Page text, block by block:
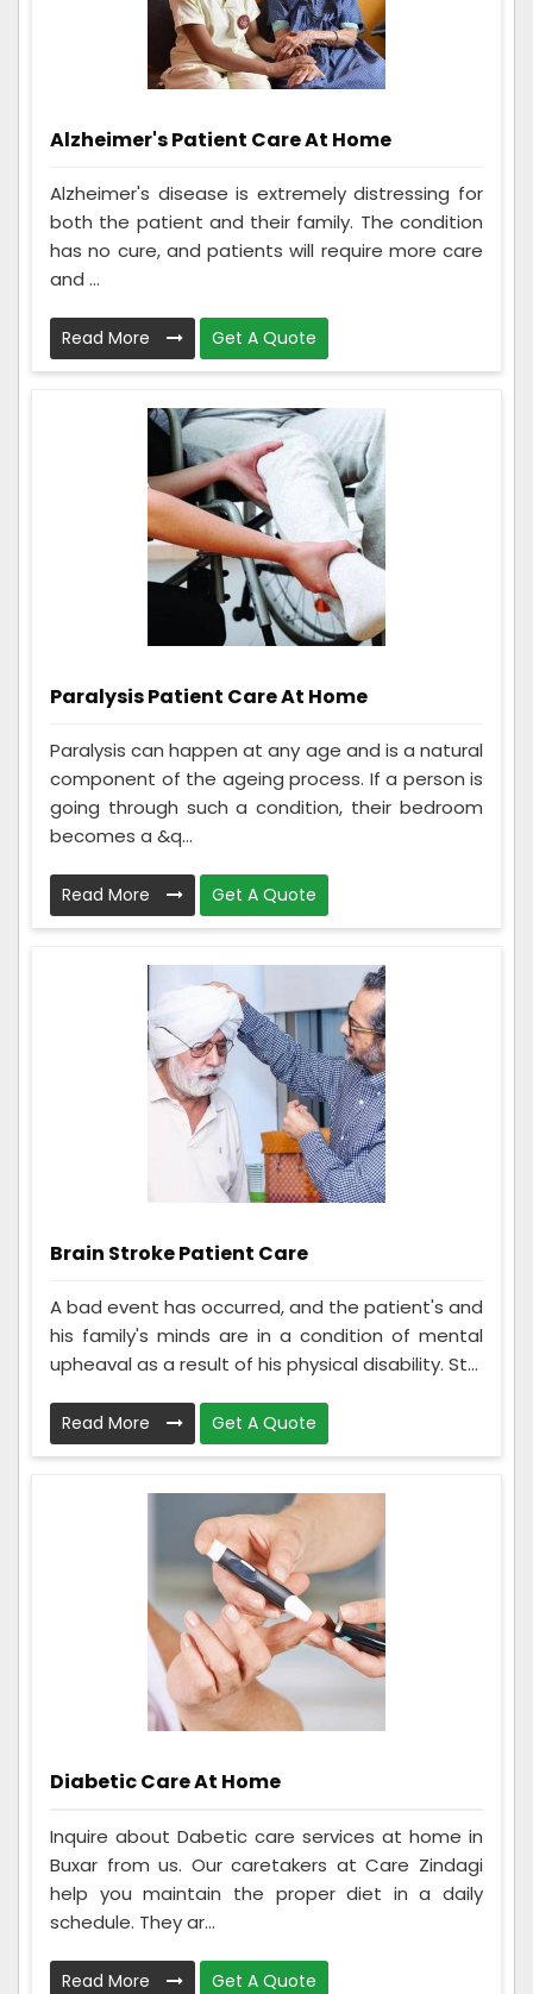
Alzheimer's Patient Care At Home
Alzheimer's disease is extremely distressing for
both the patient and their family. The condition
has no cure, and patients will require more care
and ...
Read More Get A Quote
Paralysis Patient Care At Home
Paralysis can happen at any age and is a natural
component of the ageing process. If a person is
going through such a condition, their bedroom
becomes a &q...
Read More Get A Quote
Brain Stroke Patient Care
A bad event has occurred, and the patient's and
his family's minds are in a condition of mental
upheaval as a result of his physical disability. St...
Read More Get A Quote
Diabetic Care At Home
Inquire about Dabetic care services at home in
Buxar from us. Our caretakers at Care Zindagi
help you maintain the proper diet in a daily
schedule. They ar...
Read More Get A Quote